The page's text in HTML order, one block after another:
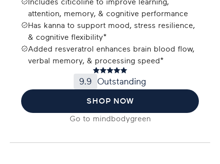
Includes citicoline to improve learning,
attention, memory, & cognitive performance
Has kanna to support mood, stress resilience,
& cognitive flexibility*
Added resveratrol enhances brain blood flow,
verbal memory, & processing speed*
9.9 Outstanding
SHOP NOW
Go to mindbodygreen